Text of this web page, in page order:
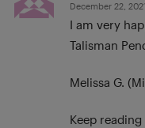
December 22,
I am very
Talisman
Melissa G.
Keep